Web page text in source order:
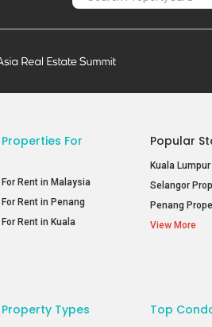
For
Rent in Malaysia
Rent in Penang
Rent in Kuala
Popular
Kuala
Selangor
Penang
View More
Types
Top